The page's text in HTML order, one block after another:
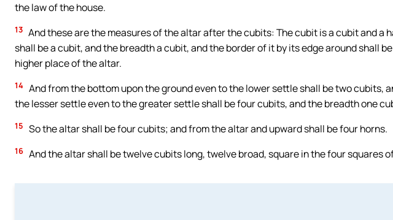
the law of the house.
13 And these are the measures of the altar after the cubits: The cubit is a cubit and a
shall be a cubit, and the breadth a cubit, and the border of it by its edge around shall
higher place of the altar.
14 And from the bottom upon the ground even to the lower settle shall be two cubits,
the lesser settle even to the greater settle shall be four cubits, and the breadth one
15 So the altar shall be four cubits; and from the altar and upward shall be four horns.
16 And the altar shall be twelve cubits long, twelve broad, square in the four squares